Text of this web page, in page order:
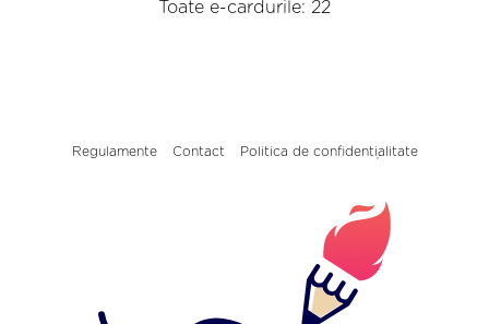
Toate e-cardurile: 22
Regulamente Contact Politica de confidențialitate